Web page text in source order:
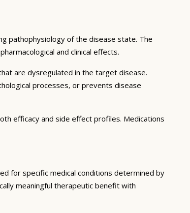
pathophysiology of the disease state. The
and clinical effects.
are dysregulated in the target disease.
processes, or prevents disease
efficacy and side effect profiles. Medications
for specific medical conditions determined by
meaningful therapeutic benefit with